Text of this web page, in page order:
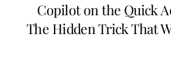
Copilot on the Quick
The Hidden Trick That